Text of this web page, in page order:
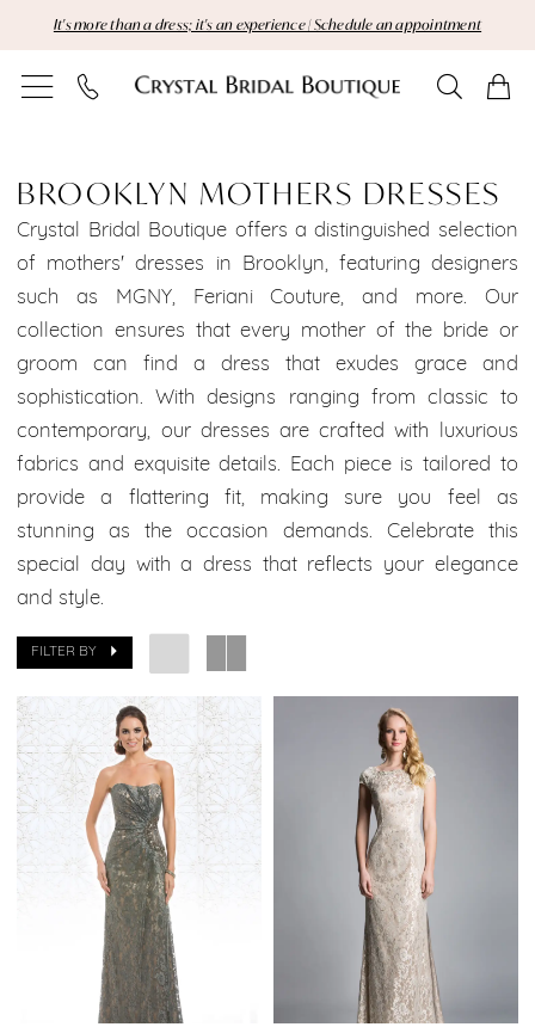
to
main
to
Navigation
Enable
Accessibility
for
autoplay
for
It's more than a dress; it's an experience | Schedule an appointment
Mothers
Dresses
Crystal
Bridal
Boutique
BROOKLYN MOTHERS DRESSES
Crystal Bridal Boutique offers a distinguished selection
of mothers' dresses in Brooklyn, featuring designers
such as MGNY, Feriani Couture, and more. Our
collection ensures that every mother of the bride or
groom can find a dress that exudes grace and
sophistication. With designs ranging from classic to
contemporary, our dresses are crafted with luxurious
fabrics and exquisite details. Each piece is tailored to
provide a flattering fit, making sure you feel as
stunning as the occasion demands. Celebrate this
special day with a dress that reflects your elegance
and style.
FILTER BY